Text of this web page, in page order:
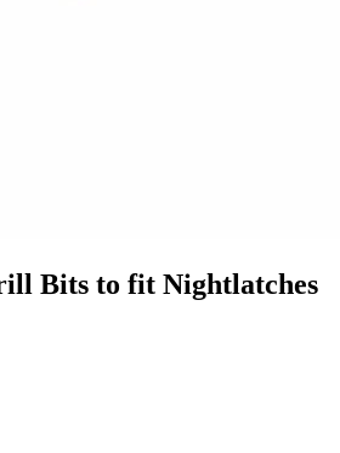
Bits to fit Nightlatches